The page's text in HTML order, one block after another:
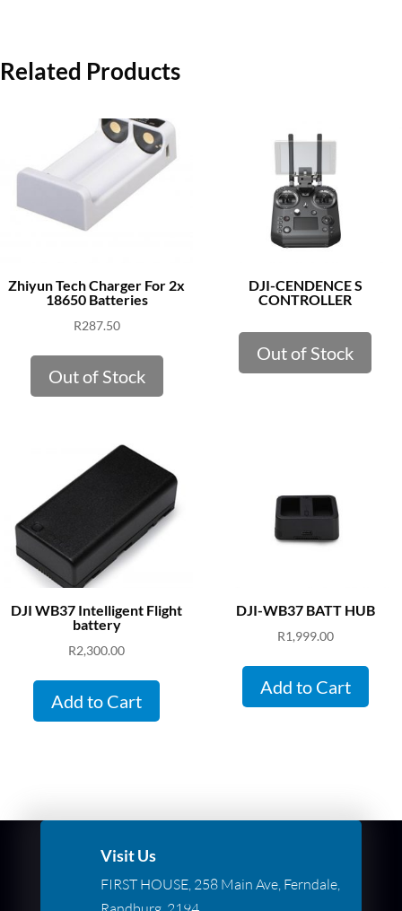
Related Products
Zhiyun Tech Charger For 2x
18650 Batteries
R287.50
Out of Stock
DJI-CENDENCE S
CONTROLLER
Out of Stock
DJI WB37 Intelligent Flight
battery
R2,300.00
Add to Cart
DJI-WB37 BATT HUB
R1,999.00
Add to Cart
Visit Us
FIRST HOUSE, 258 Main Ave, Ferndale,